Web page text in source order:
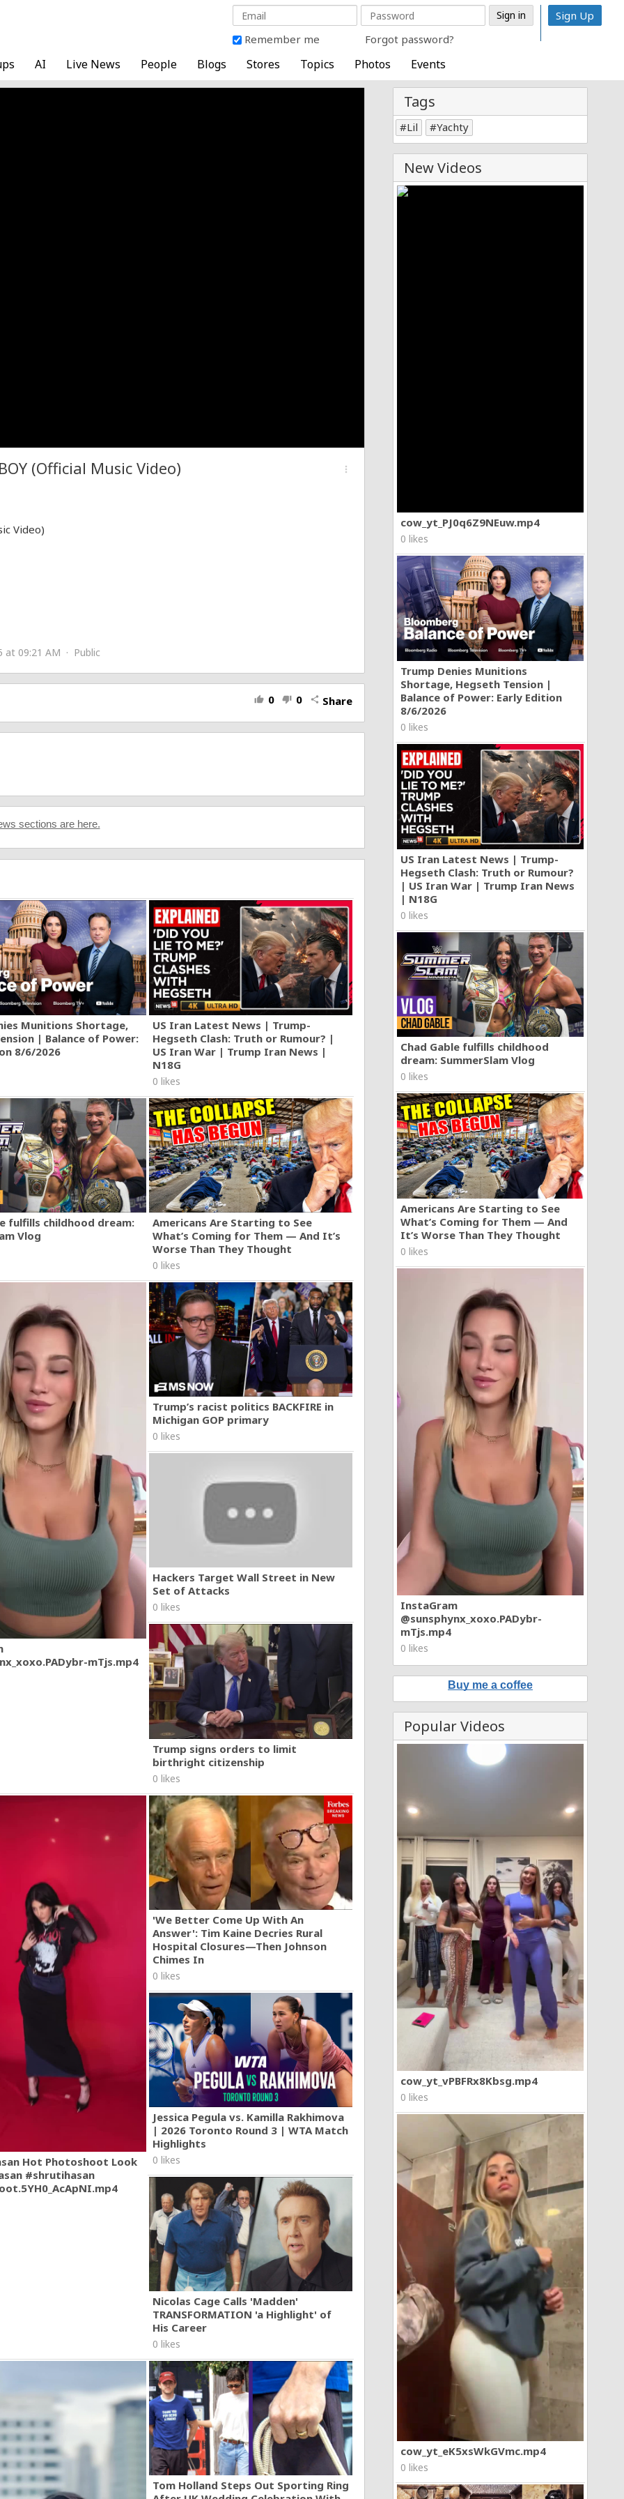
Remember me Forgot password?
Sign Up
AI Live News People Blogs Stores Topics Photos Events
Tags
Lil Yachty
New Videos
cow_yt_PJ0q6Z9NEuw.mp4
0 likes
Trump Denies Munitions
Shortage, Hegseth Tension |
Balance of Power: Early Edition
8/6/2026
0 likes
US Iran Latest News | Trump-
Hegseth Clash: Truth or Rumour?
| US Iran War | Trump Iran News
| N18G
0 likes
Chad Gable fulfills childhood
dream: SummerSlam Vlog
0 likes
Americans Are Starting to See
What’s Coming for Them — And
It’s Worse Than They Thought
0 likes
InstaGram
@sunsphynx_xoxo.PADybr-
mTjs.mp4
0 likes
Buy me a coffee
Popular Videos
cow_yt_vPBFRx8Kbsg.mp4
0 likes
cow_yt_eK5xsWkGVmc.mp4
0 likes
(Official Music Video) more_vert
Video)
at 09:21 AM · Public
thumb_up 0 thumb_down 0 share Share
sections are here.
Munitions Shortage,
| Balance of Power:
8/6/2026
US Iran Latest News | Trump-
Hegseth Clash: Truth or Rumour? |
US Iran War | Trump Iran News |
N18G
0 likes
fulfills childhood dream:
Vlog
Americans Are Starting to See
What’s Coming for Them — And It’s
Worse Than They Thought
0 likes
mTjs.mp4
Trump’s racist politics BACKFIRE in
Michigan GOP primary
0 likes
Hackers Target Wall Street in New
Set of Attacks
0 likes
Trump signs orders to limit
birthright citizenship
0 likes
Hot Photoshoot Look
#shrutihasan
'We Better Come Up With An
Answer': Tim Kaine Decries Rural
Hospital Closures—Then Johnson
Chimes In
0 likes
Jessica Pegula vs. Kamilla Rakhimova
| 2026 Toronto Round 3 | WTA Match
Highlights
0 likes
Nicolas Cage Calls 'Madden'
TRANSFORMATION 'a Highlight' of
His Career
0 likes
Tom Holland Steps Out Sporting Ring